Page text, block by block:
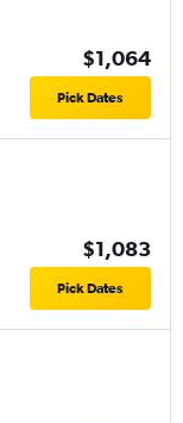
$1,064
Pick Dates
$1,083
Pick Dates